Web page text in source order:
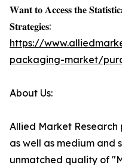
𝐖𝐚𝐧𝐭 𝐭𝐨 𝐀𝐜𝐜𝐞𝐬𝐬 𝐭𝐡𝐞
𝐒𝐭𝐫𝐚𝐭𝐞𝐠𝐢𝐞𝐬:
https://
packaging-market/
About Us:
Allied Market
as well as medium and
unmatched quality of